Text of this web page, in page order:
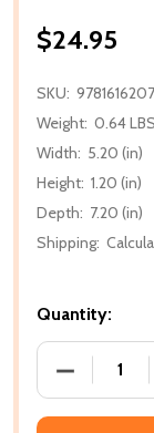
$24.95
SKU:
Weight: 0.64 LBS
Width: 5.20 (in)
Height: 1.20 (in)
Depth: 7.20 (in)
Shipping:
Quantity: